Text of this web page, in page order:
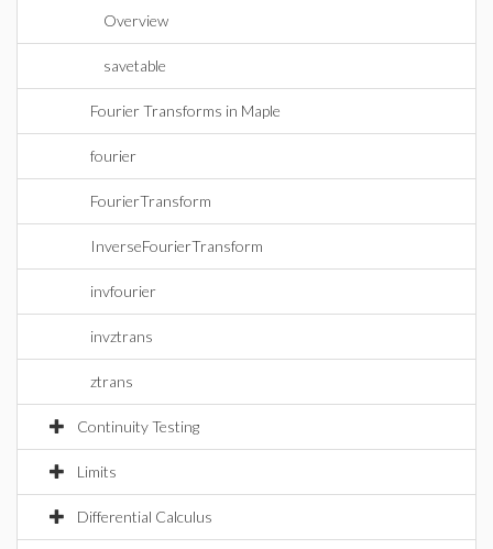
Overview
savetable
Fourier Transforms in Maple
fourier
FourierTransform
InverseFourierTransform
invfourier
invztrans
ztrans
Continuity Testing
Limits
Differential Calculus